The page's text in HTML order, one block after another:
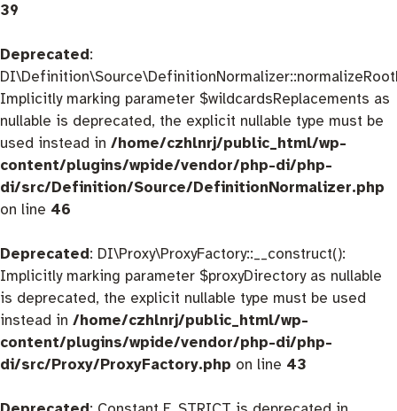
39
Deprecated:
Implicitly marking parameter $wildcardsReplacements as
nullable is deprecated, the explicit nullable type must be
used instead in /home/czhlnrj/public_html/wp-
content/plugins/wpide/vendor/php-di/php-
di/src/Definition/Source/DefinitionNormalizer.php
on line 46
Deprecated: DI\Proxy\ProxyFactory::__construct():
Implicitly marking parameter $proxyDirectory as nullable
is deprecated, the explicit nullable type must be used
instead in /home/czhlnrj/public_html/wp-
content/plugins/wpide/vendor/php-di/php-
di/src/Proxy/ProxyFactory.php on line 43